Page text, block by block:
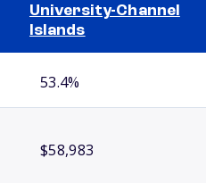
University-Channel
Islands
53.4%
$58,983